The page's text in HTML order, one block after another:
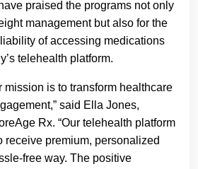
praised the programs not only
management but also for the
of accessing medications
telehealth platform.
mission is to transform healthcare
said Ella Jones,
Rx. “Our telehealth platform
premium, personalized
free way. The positive